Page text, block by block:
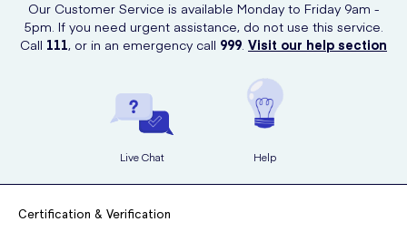
Our Customer Service is available Monday to Friday 9am -
5pm. If you need urgent assistance, do not use this service.
Call 111, or in an emergency call 999. Visit our help section
Live Chat Help
Certification & Verification